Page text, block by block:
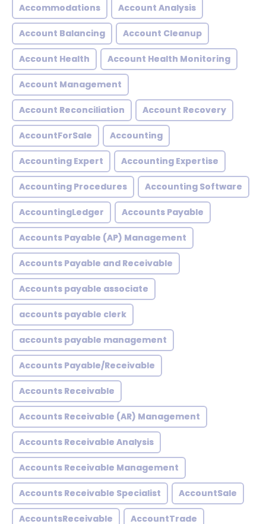
Accommodations Account Analysis
Account Balancing Account Cleanup
Account Health Account Health Monitoring
Account Management
Account Reconciliation Account Recovery
AccountForSale Accounting
Accounting Expert Accounting Expertise
Accounting Procedures Accounting Software
AccountingLedger Accounts Payable
Accounts Payable (AP) Management
Accounts Payable and Receivable
Accounts payable associate
accounts payable clerk
accounts payable management
Accounts Payable/Receivable
Accounts Receivable
Accounts Receivable (AR) Management
Accounts Receivable Analysis
Accounts Receivable Management
Accounts Receivable Specialist AccountSale
AccountsReceivable AccountTrade